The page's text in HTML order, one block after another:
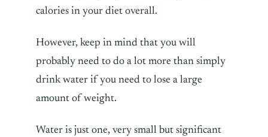
calories in your diet overall.
However, keep in mind that you will
probably need to do a lot more than simply
drink water if you need to lose a large
amount of weight.
Water is just one, very small but significant